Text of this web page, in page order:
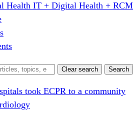
Health IT + Digital Health + RCM
Clear search Search